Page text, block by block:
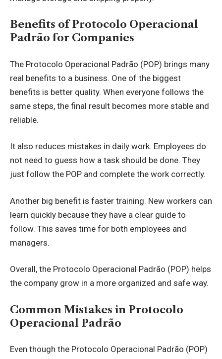
Benefits of Protocolo Operacional
Padrão for Companies
The Protocolo Operacional Padrão (POP) brings many
real benefits to a business. One of the biggest
benefits is better quality. When everyone follows the
same steps, the final result becomes more stable and
reliable.
It also reduces mistakes in daily work. Employees do
not need to guess how a task should be done. They
just follow the POP and complete the work correctly.
Another big benefit is faster training. New workers can
learn quickly because they have a clear guide to
follow. This saves time for both employees and
managers.
Overall, the Protocolo Operacional Padrão (POP) helps
the company grow in a more organized and safe way.
Common Mistakes in Protocolo
Operacional Padrão
Even though the Protocolo Operacional Padrão (POP)